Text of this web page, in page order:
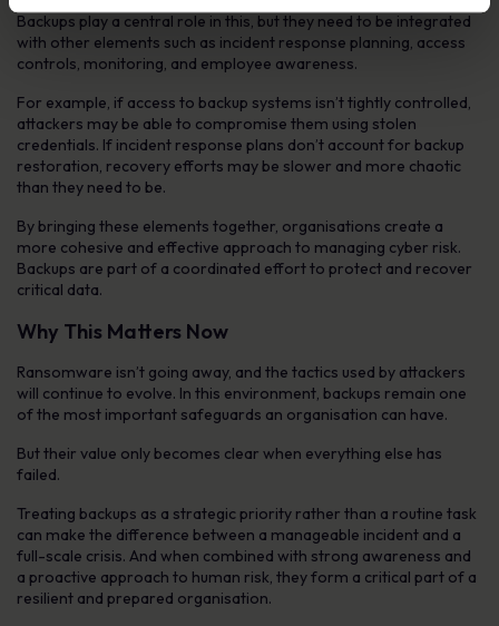
Backups play a central role in this, but they need to be integrated
with other elements such as incident response planning, access
controls, monitoring, and employee awareness.
For example, if access to backup systems isn’t tightly controlled,
attackers may be able to compromise them using stolen
credentials. If incident response plans don’t account for backup
restoration, recovery efforts may be slower and more chaotic
than they need to be.
By bringing these elements together, organisations create a
more cohesive and effective approach to managing cyber risk.
Backups are part of a coordinated effort to protect and recover
critical data.
Why This Matters Now
Ransomware isn’t going away, and the tactics used by attackers
will continue to evolve. In this environment, backups remain one
of the most important safeguards an organisation can have.
But their value only becomes clear when everything else has
failed.
Treating backups as a strategic priority rather than a routine task
can make the difference between a manageable incident and a
full-scale crisis. And when combined with strong awareness and
a proactive approach to human risk, they form a critical part of a
resilient and prepared organisation.